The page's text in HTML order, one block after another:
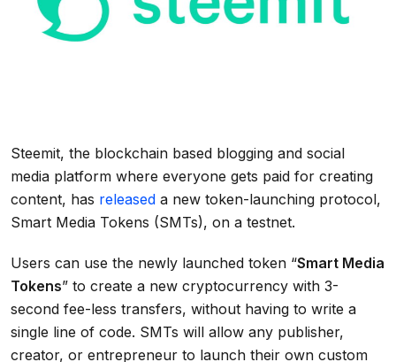
Steemit, the blockchain based blogging and social
media platform where everyone gets paid for creating
content, has released a new token-launching protocol,
Smart Media Tokens (SMTs), on a testnet.
Users can use the newly launched token “Smart Media
Tokens” to create a new cryptocurrency with 3-
second fee-less transfers, without having to write a
single line of code. SMTs will allow any publisher,
creator, or entrepreneur to launch their own custom